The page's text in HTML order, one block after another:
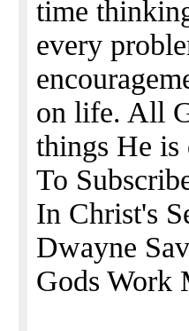
time
every
on life. All
things He is
To
In Christ's
Dwayne
Gods Work